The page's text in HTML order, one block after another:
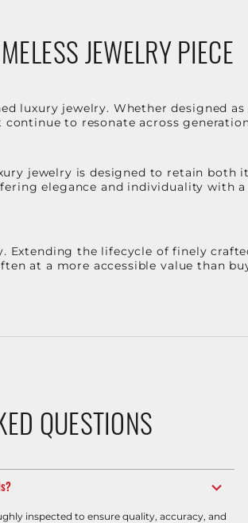
JEWELRY PIECE
luxury jewelry. Whether designed
to resonate across
jewelry is designed to retain both
elegance and individuality with
Extending the lifecycle of finely
at a more accessible value than
QUESTIONS
inspected to ensure quality, accuracy, and